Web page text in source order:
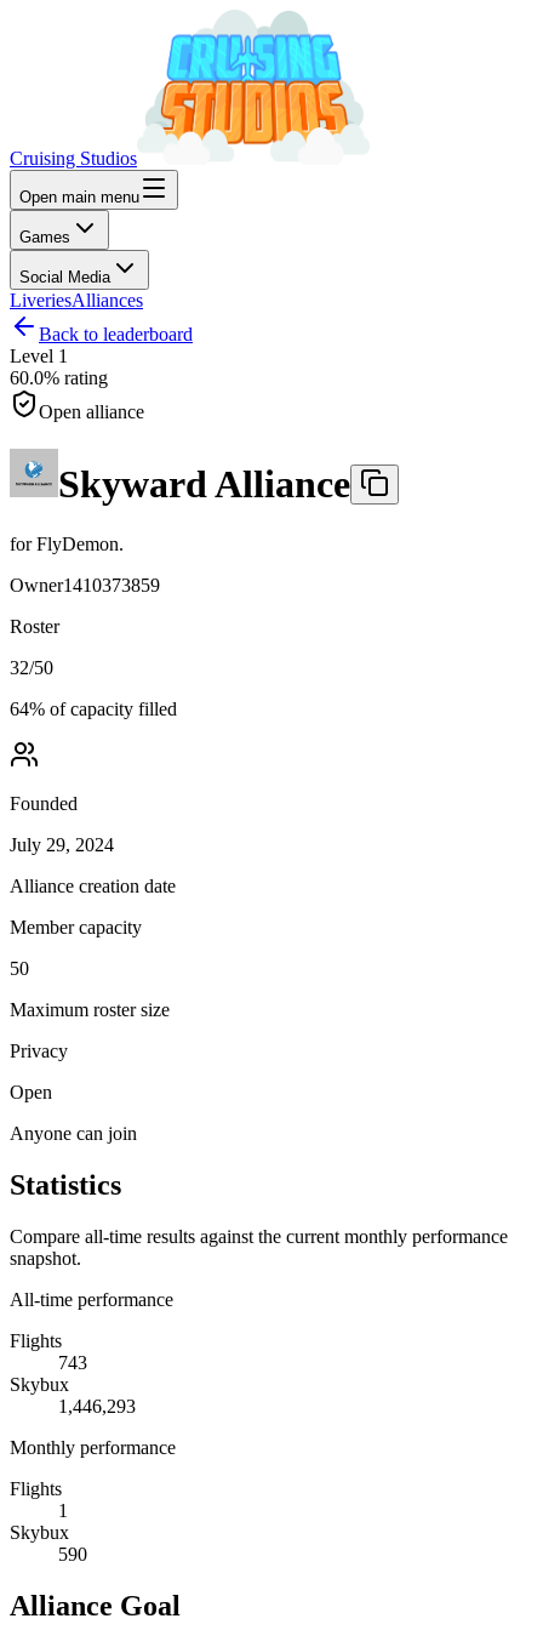
Cruising Studios
Open main menu
Games
Social Media
LiveriesAlliances
Back to leaderboard
Level 1
60.0% rating
Open alliance
Skyward Alliance
for FlyDemon.
Owner1410373859
Roster
32/50
64% of capacity filled
Founded
July 29, 2024
Alliance creation date
Member capacity
50
Maximum roster size
Privacy
Open
Anyone can join
Statistics
Compare all-time results against the current monthly performance
snapshot.
All-time performance
Flights
743
Skybux
1,446,293
Monthly performance
Flights
1
Skybux
590
Alliance Goal